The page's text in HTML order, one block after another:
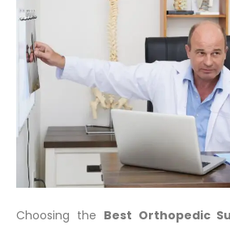
Choosing the Best Orthopedic